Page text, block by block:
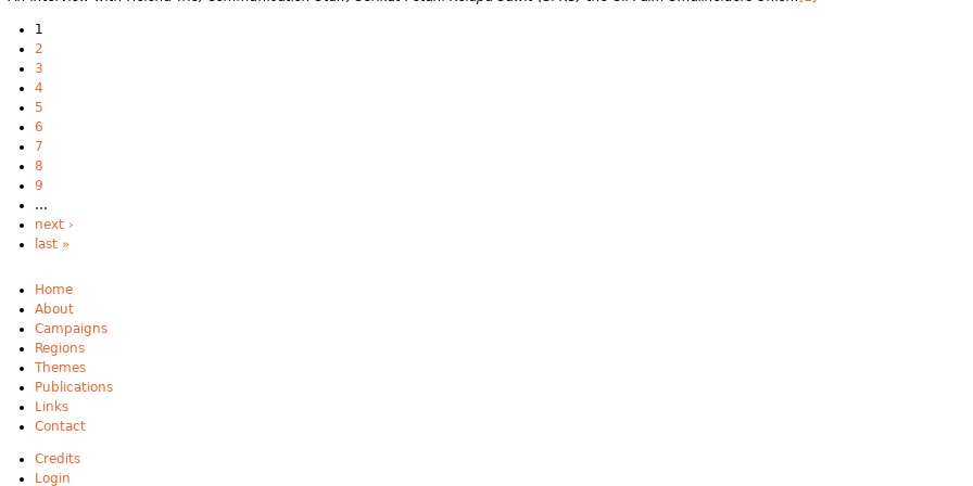
1
2
3
4
5
6
7
8
9
…
next ›
last »
Home
About
Campaigns
Regions
Themes
Publications
Links
Contact
Credits
Login